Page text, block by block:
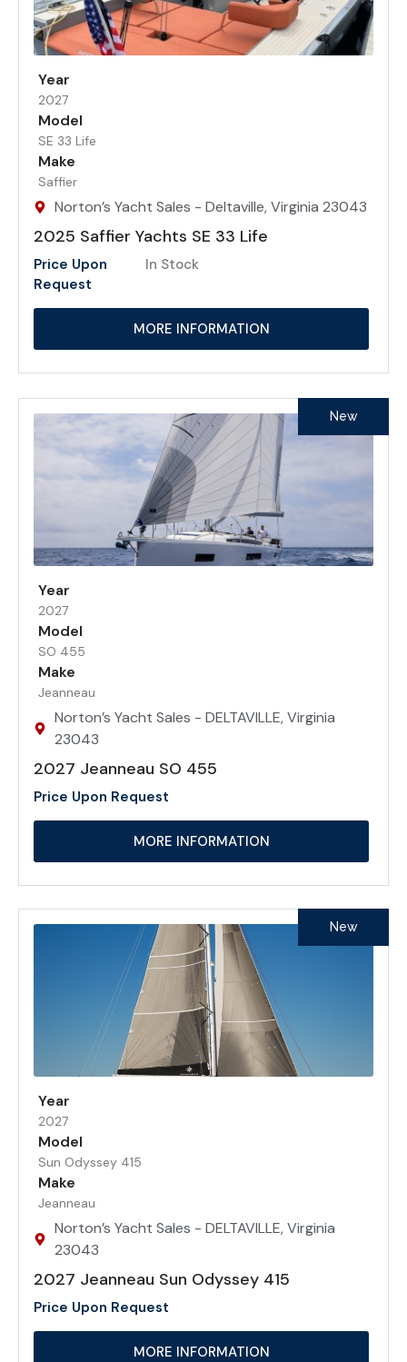
Year
2027
Model
SE 33 Life
Make
Saffier
Norton’s Yacht Sales - Deltaville, Virginia 23043
2025 Saffier Yachts SE 33 Life
Price Upon
Request
In Stock
MORE INFORMATION
Year
2027
Model
SO 455
Make
Jeanneau
Norton’s Yacht Sales - DELTAVILLE, Virginia
23043
2027 Jeanneau SO 455
Price Upon Request
MORE INFORMATION
New
Year
2027
Model
Sun Odyssey 415
Make
Jeanneau
Norton’s Yacht Sales - DELTAVILLE, Virginia
23043
2027 Jeanneau Sun Odyssey 415
Price Upon Request
MORE INFORMATION
New